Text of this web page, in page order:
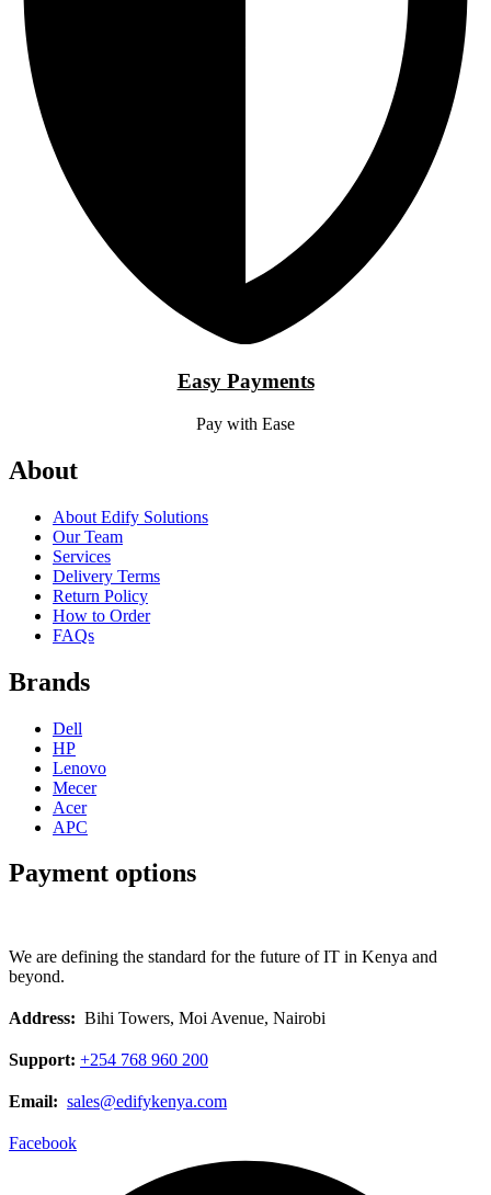
Easy Payments
Pay with Ease
About
About Edify Solutions
Our Team
Services
Delivery Terms
Return Policy
How to Order
FAQs
Brands
Dell
HP
Lenovo
Mecer
Acer
APC
Payment options
We are defining the standard for the future of IT in Kenya and
beyond.
Address: Bihi Towers, Moi Avenue, Nairobi
Support: +254 768 960 200
Email: sales@edifykenya.com
Facebook